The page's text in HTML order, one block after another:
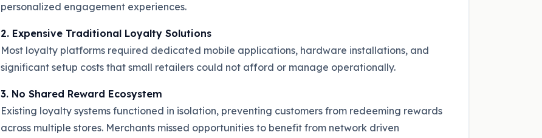
personalized engagement experiences.
2. Expensive Traditional Loyalty Solutions
Most loyalty platforms required dedicated mobile applications, hardware installations, and
significant setup costs that small retailers could not afford or manage operationally.
3. No Shared Reward Ecosystem
Existing loyalty systems functioned in isolation, preventing customers from redeeming rewards
across multiple stores. Merchants missed opportunities to benefit from network driven